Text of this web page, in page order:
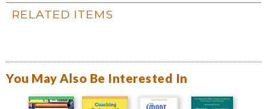
RELATED ITEMS
You May Also Be Interested In